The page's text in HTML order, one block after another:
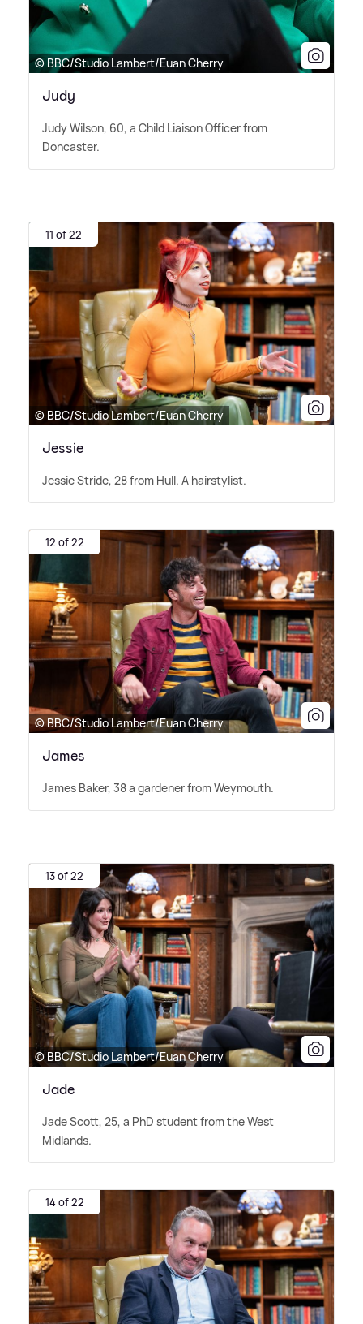
© BBC/Studio Lambert/Euan Cherry
Judy
Judy Wilson, 60, a Child Liaison Officer from
Doncaster.
11 of 22
© BBC/Studio Lambert/Euan Cherry
Jessie
Jessie Stride, 28 from Hull. A hairstylist.
12 of 22
© BBC/Studio Lambert/Euan Cherry
James
James Baker, 38 a gardener from Weymouth.
13 of 22
© BBC/Studio Lambert/Euan Cherry
Jade
Jade Scott, 25, a PhD student from the West
Midlands.
14 of 22